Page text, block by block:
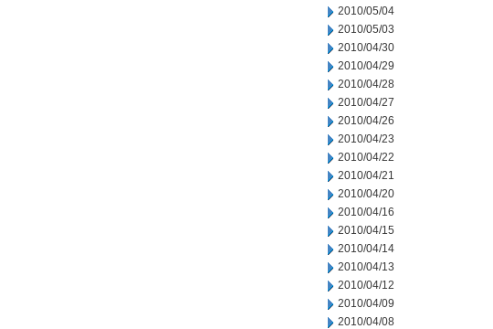
2010/05/04
2010/05/03
2010/04/30
2010/04/29
2010/04/28
2010/04/27
2010/04/26
2010/04/23
2010/04/22
2010/04/21
2010/04/20
2010/04/16
2010/04/15
2010/04/14
2010/04/13
2010/04/12
2010/04/09
2010/04/08